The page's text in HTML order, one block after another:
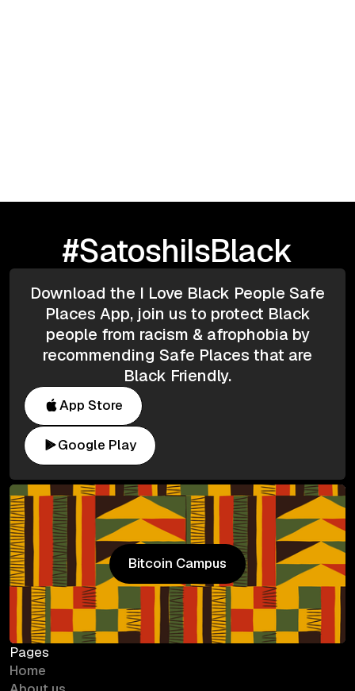
#SatoshiIsBlack
Download the I Love Black People Safe
Places App, join us to protect Black
people from racism & afrophobia by
recommending Safe Places that are
Black Friendly.
App Store
Google Play
Bitcoin Campus
Bitcoin Campus
Pages
Home